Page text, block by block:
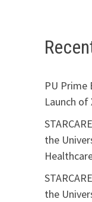
PU Prime
Launch of
the
the